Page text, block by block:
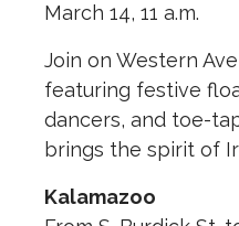
March 14, 11 a.m.
Join on Western
featuring festive
dancers, and toe-
brings the spirit of
Kalamazoo